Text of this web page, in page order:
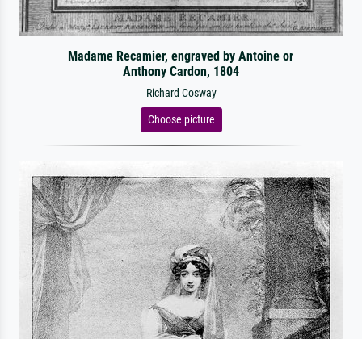
Madame Recamier, engraved by Antoine or
Anthony Cardon, 1804
Richard Cosway
Choose picture